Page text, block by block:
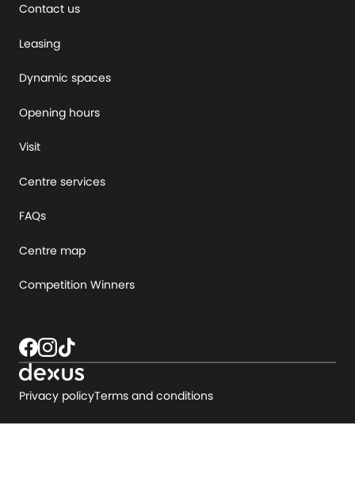
Contact us
Leasing
Dynamic spaces
Opening hours
Visit
Centre services
FAQs
Centre map
Competition Winners
Privacy policyTerms and conditions